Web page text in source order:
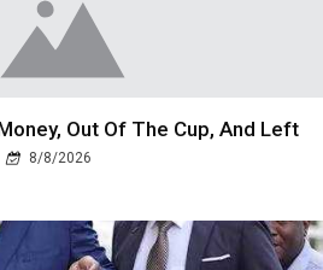
Out Of The Cup, And Left
8/8/2026